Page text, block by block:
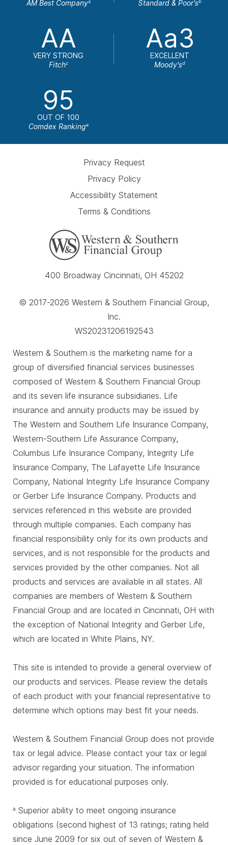
AM Best Companya Standard & Poor'sb
AA
VERY STRONG
Fitchc
Aa3
EXCELLENT
Moody'sd
95
OUT OF 100
Comdex Rankinge
Privacy Request
Privacy Policy
Accessibility Statement
Terms & Conditions
400 Broadway Cincinnati, OH 45202
© 2017-2026 Western & Southern Financial Group,
Inc.
WS20231206192543
Western & Southern is the marketing name for a
group of diversified financial services businesses
composed of Western & Southern Financial Group
and its seven life insurance subsidiaries. Life
insurance and annuity products may be issued by
The Western and Southern Life Insurance Company,
Western-Southern Life Assurance Company,
Columbus Life Insurance Company, Integrity Life
Insurance Company, The Lafayette Life Insurance
Company, National Integrity Life Insurance Company
or Gerber Life Insurance Company. Products and
services referenced in this website are provided
through multiple companies. Each company has
financial responsibility only for its own products and
services, and is not responsible for the products and
services provided by the other companies. Not all
products and services are available in all states. All
companies are members of Western & Southern
Financial Group and are located in Cincinnati, OH with
the exception of National Integrity and Gerber Life,
which are located in White Plains, NY.
This site is intended to provide a general overview of
our products and services. Please review the details
of each product with your financial representative to
determine which options may best fit your needs.
Western & Southern Financial Group does not provide
tax or legal advice. Please contact your tax or legal
advisor regarding your situation. The information
provided is for educational purposes only.
a Superior ability to meet ongoing insurance
obligations (second highest of 13 ratings; rating held
since June 2009 for six out of seven of Western &